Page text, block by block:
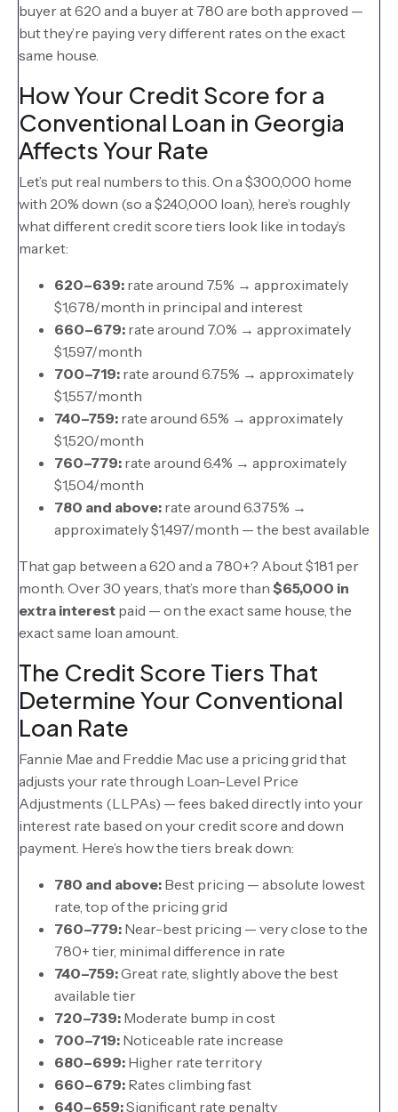
buyer at 620 and a buyer at 780 are both approved —
but they’re paying very different rates on the exact
same house.
How Your Credit Score for a
Conventional Loan in Georgia
Affects Your Rate
Let’s put real numbers to this. On a $300,000 home
with 20% down (so a $240,000 loan), here’s roughly
what different credit score tiers look like in today’s
market:
620–639: rate around 7.5% → approximately
$1,678/month in principal and interest
660–679: rate around 7.0% → approximately
$1,597/month
700–719: rate around 6.75% → approximately
$1,557/month
740–759: rate around 6.5% → approximately
$1,520/month
760–779: rate around 6.4% → approximately
$1,504/month
780 and above: rate around 6.375% →
approximately $1,497/month — the best available
That gap between a 620 and a 780+? About $181 per
month. Over 30 years, that’s more than $65,000 in
extra interest paid — on the exact same house, the
exact same loan amount.
The Credit Score Tiers That
Determine Your Conventional
Loan Rate
Fannie Mae and Freddie Mac use a pricing grid that
adjusts your rate through Loan-Level Price
Adjustments (LLPAs) — fees baked directly into your
interest rate based on your credit score and down
payment. Here’s how the tiers break down:
780 and above: Best pricing — absolute lowest
rate, top of the pricing grid
760–779: Near-best pricing — very close to the
780+ tier, minimal difference in rate
740–759:Great rate, slightly above the best
available tier
720–739: Moderate bump in cost
700–719: Noticeable rate increase
680–699: Higher rate territory
660–679: Rates climbing fast
640–659:Significant rate penalty